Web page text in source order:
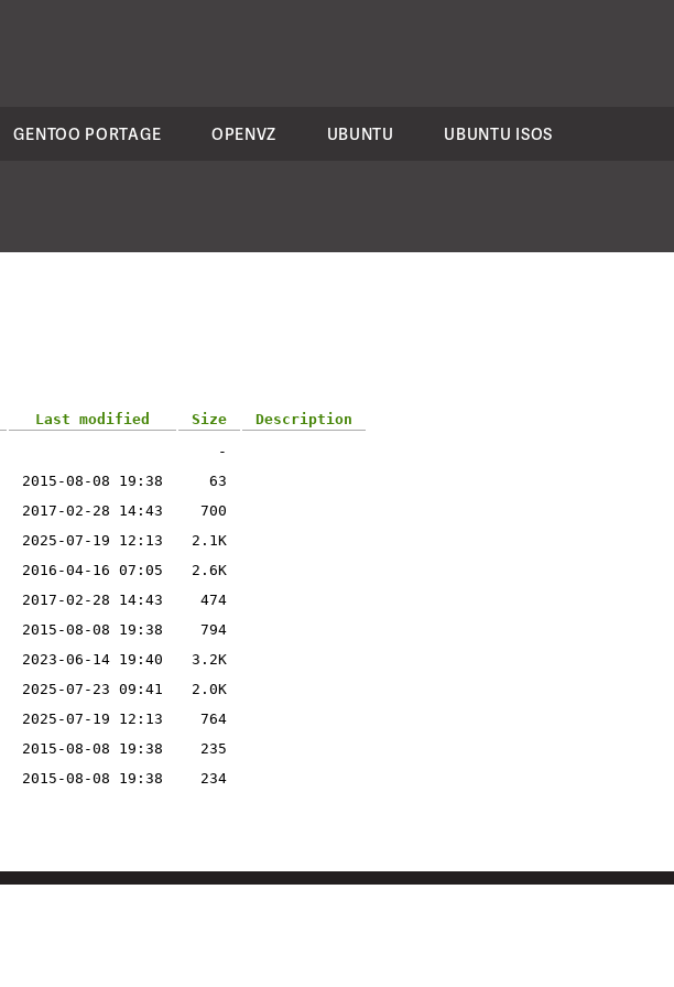
GENTOO PORTAGE OPENVZ UBUNTU UBUNTU ISOS
Last modified Size
Description
-
2015-08-08 19:38
63
2017-02-28 14:43
700
2025-07-19 12:13
2.1K
2016-04-16 07:05
2.6K
2017-02-28 14:43
474
2015-08-08 19:38
794
2023-06-14 19:40
3.2K
2025-07-23 09:41
2.0K
2025-07-19 12:13
764
2015-08-08 19:38
235
2015-08-08 19:38 234